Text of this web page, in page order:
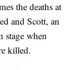
the deaths at
and Scott, an
stage when
killed.